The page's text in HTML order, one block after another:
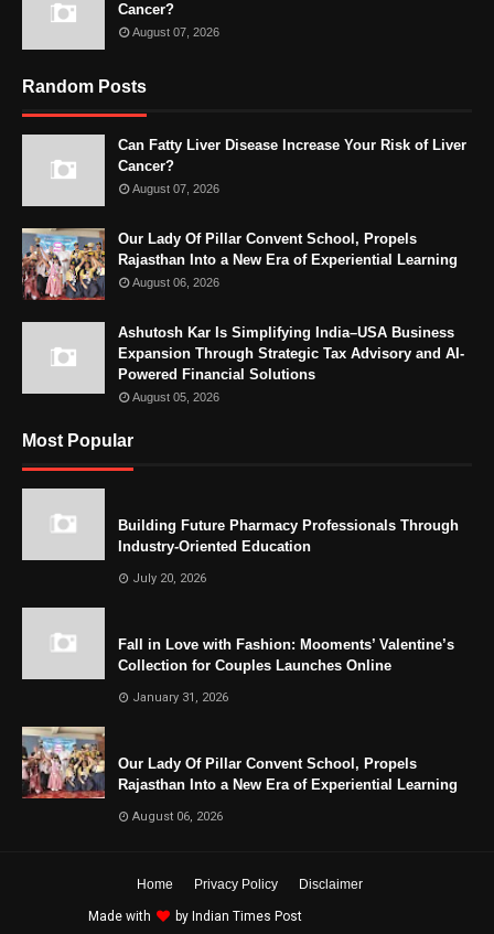
Cancer?
August 07, 2026
Random Posts
Can Fatty Liver Disease Increase Your Risk of Liver
Cancer?
August 07, 2026
Our Lady Of Pillar Convent School, Propels
Rajasthan Into a New Era of Experiential Learning
August 06, 2026
Ashutosh Kar Is Simplifying India–USA Business
Expansion Through Strategic Tax Advisory and AI-
Powered Financial Solutions
August 05, 2026
Most Popular
Building Future Pharmacy Professionals Through
Industry-Oriented Education
July 20, 2026
Fall in Love with Fashion: Mooments’ Valentine’s
Collection for Couples Launches Online
January 31, 2026
Our Lady Of Pillar Convent School, Propels
Rajasthan Into a New Era of Experiential Learning
August 06, 2026
Home Privacy Policy Disclaimer
Made with by Indian Times Post